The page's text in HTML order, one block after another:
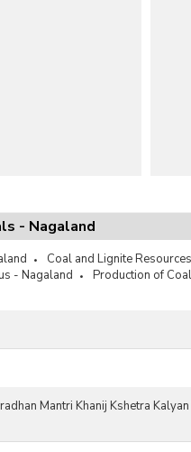
- Nagaland
Coal and Lignite
- Nagaland
Production of
Mantri Khanij Kshetra